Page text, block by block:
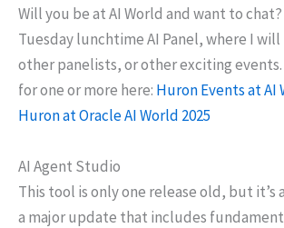
Will you be at AI World and want to
Tuesday lunchtime AI Panel, where I
other panelists, or other exciting
for one or more here: Huron Events at AI
Huron at Oracle AI World 2025
AI Agent Studio
This tool is only one release old, but
a major update that includes